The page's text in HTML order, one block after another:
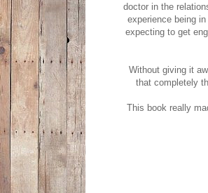
doctor in the
experience being
expecting to get
Without giving it
that completely
This book really